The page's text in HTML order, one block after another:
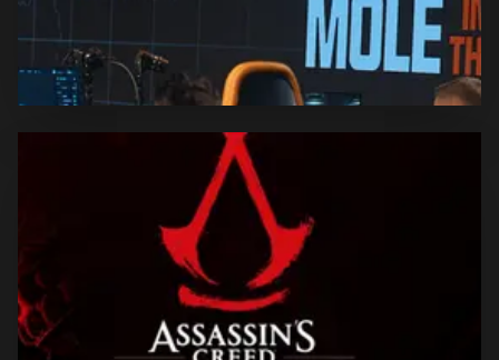
CALL OF DUTY: BLACK OPS 6
Ciberdime was entrusted with the comprehensive
implementation of the DACH BO6 launch event.